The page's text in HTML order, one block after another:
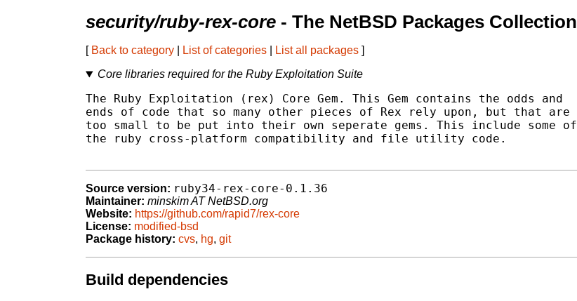
security/ruby-rex-core - The NetBSD Packages Collection
[ Back to category List of categories List all packages ]
Core libraries required for the Ruby Exploitation Suite
The Ruby Exploitation (rex) Core Gem. This Gem contains the odds and
ends of code that so many other pieces of Rex rely upon, but that are
too small to be put into their own seperate gems. This include some of
the ruby cross-platform compatibility and file utility code.
Source version: ruby34-rex-core-0.1.36
Maintainer: minskim AT NetBSD.org
Website: https://github.com/rapid7/rex-core
License: modified-bsd
Package history: cvs, hg, git
Build dependencies